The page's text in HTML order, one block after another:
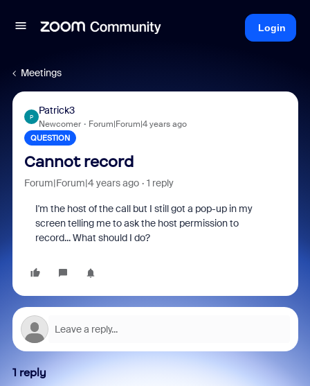
Login
Meetings
P
Patrick3
Newcomer Forum|Forum|4 years ago
QUESTION
Cannot record
Forum|Forum|4 years ago 1 reply
I'm the host of the call but I still got a pop-up in my
screen telling me to ask the host permission to
record... What should I do?
1 reply